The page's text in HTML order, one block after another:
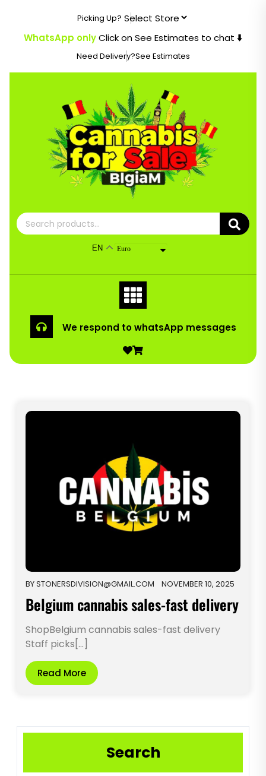
content
Picking Up?
WhatsApp onlyClick on See Estimates to chat ⬇️
Need Delivery?See Estimates
Search
for:
EN Euro
We respond to whatsApp messages
BYSTONERSDIVISION@GMAIL.COM NOVEMBER 10, 2025
Belgium cannabis sales-fast delivery
ShopBelgium cannabis sales-fast delivery
Staff picks[...]
Read More
Search